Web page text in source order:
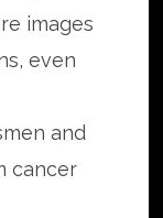
images
even
and
cancer